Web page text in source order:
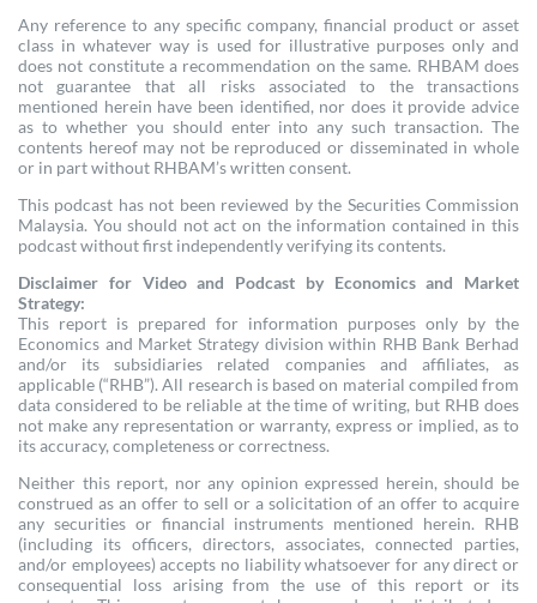
Any reference to any specific company, financial product or asset
class in whatever way is used for illustrative purposes only and
does not constitute a recommendation on the same. RHBAM does
not guarantee that all risks associated to the transactions
mentioned herein have been identified, nor does it provide advice
as to whether you should enter into any such transaction. The
contents hereof may not be reproduced or disseminated in whole
or in part without RHBAM’s written consent.
This podcast has not been reviewed by the Securities Commission
Malaysia. You should not act on the information contained in this
podcast without first independently verifying its contents.
Disclaimer for Video and Podcast by Economics and Market
Strategy:
This report is prepared for information purposes only by the
Economics and Market Strategy division within RHB Bank Berhad
and/or its subsidiaries related companies and affiliates, as
applicable (“RHB”). All research is based on material compiled from
data considered to be reliable at the time of writing, but RHB does
not make any representation or warranty, express or implied, as to
its accuracy, completeness or correctness.
Neither this report, nor any opinion expressed herein, should be
construed as an offer to sell or a solicitation of an offer to acquire
any securities or financial instruments mentioned herein. RHB
(including its officers, directors, associates, connected parties,
and/or employees) accepts no liability whatsoever for any direct or
consequential loss arising from the use of this report or its